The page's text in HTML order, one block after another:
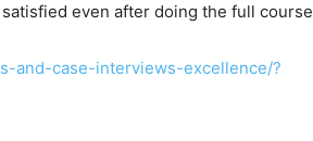
even after doing the full course
and-case-interviews-excellence/?